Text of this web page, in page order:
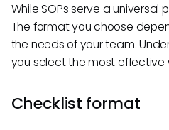
While SOPs serve a
The format you choose
the needs of your team.
you select the most
Checklist format